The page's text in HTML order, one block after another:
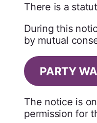
There is a
During this
by mutual
PARTY
The notice is
permission for